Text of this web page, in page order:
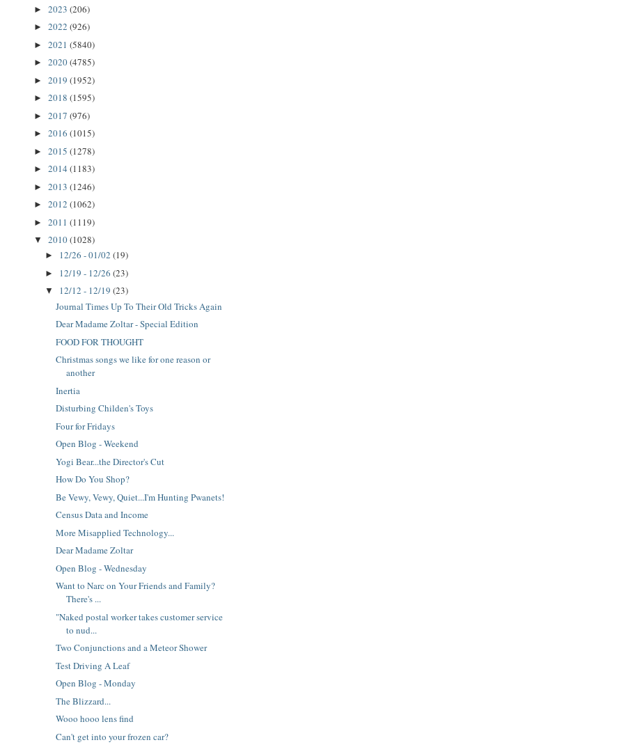
► 2023 (206)
► 2022 (926)
► 2021 (5840)
► 2020(4785)
► 2019 (1952)
► 2018 (1595)
► 2017 (976)
► 2016 (1015)
► 2015 (1278)
► 2014 (1183)
► 2013 (1246)
► 2012 (1062)
► 2011 (1119)
▼ 2010(1028)
► 12/26 - 01/02 (19)
► 12/19 - 12/26 (23)
▼ 12/12 - 12/19 (23)
Journal Times Up To Their Old Tricks Again
Dear Madame Zoltar - Special Edition
FOOD FOR THOUGHT
Christmas songs we like for one reason or
another
Inertia
Disturbing Childen's Toys
Four for Fridays
Open Blog - Weekend
Yogi Bear...the Director's Cut
How Do You Shop?
Be Vewy, Vewy, Quiet...I'm Hunting Pwanets!
Census Data and Income
More Misapplied Technology...
Dear Madame Zoltar
Open Blog - Wednesday
Want to Narc on Your Friends and Family?
There's ...
"Naked postal worker takes customer service
to nud...
Two Conjunctions and a Meteor Shower
Test Driving A Leaf
Open Blog - Monday
The Blizzard...
Wooo hooo lens find
Can't get into your frozen car?